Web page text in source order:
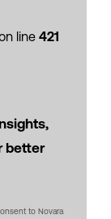
line 421
better
to Novara